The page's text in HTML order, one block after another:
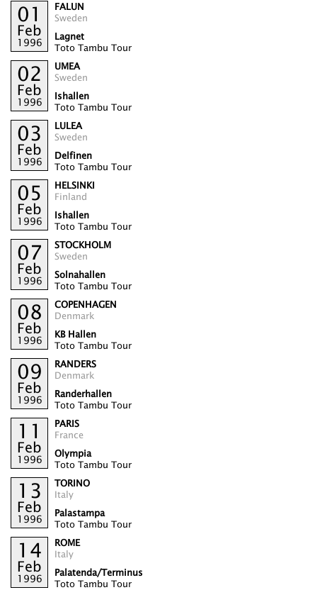
01
Feb
1996
FALUN
Sweden
Lagnet
Toto Tambu Tour
02
Feb
1996
UMEA
Sweden
Ishallen
Toto Tambu Tour
03
Feb
1996
LULEA
Sweden
Delfinen
Toto Tambu Tour
05
Feb
1996
HELSINKI
Finland
Ishallen
Toto Tambu Tour
07
Feb
1996
STOCKHOLM
Sweden
Solnahallen
Toto Tambu Tour
08
Feb
1996
COPENHAGEN
Denmark
KB Hallen
Toto Tambu Tour
09
Feb
1996
RANDERS
Denmark
Randerhallen
Toto Tambu Tour
11
Feb
1996
PARIS
France
Olympia
Toto Tambu Tour
13
Feb
1996
TORINO
Italy
Palastampa
Toto Tambu Tour
14
Feb
1996
ROME
Italy
Palatenda/Terminus
Toto Tambu Tour